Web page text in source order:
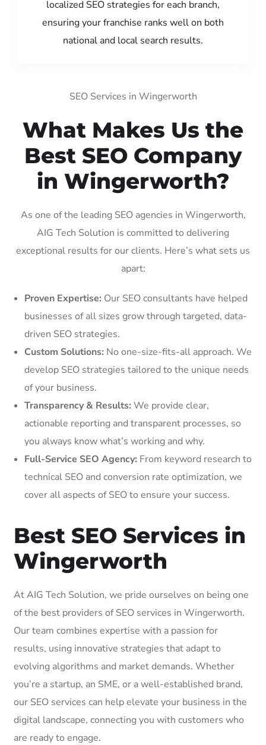
localized SEO strategies for each branch,
ensuring your franchise ranks well on both
national and local search results.
SEO Services in Wingerworth
What Makes Us the
Best SEO Company
in Wingerworth?
As one of the leading SEO agencies in Wingerworth,
AIG Tech Solution is committed to delivering
exceptional results for our clients. Here’s what sets us
apart:
Proven Expertise: Our SEO consultants have helped
businesses of all sizes grow through targeted, data-
driven SEO strategies.
Custom Solutions: No one-size-fits-all approach. We
develop SEO strategies tailored to the unique needs
of your business.
Transparency & Results: We provide clear,
actionable reporting and transparent processes, so
you always know what’s working and why.
Full-Service SEO Agency: From keyword research to
technical SEO and conversion rate optimization, we
cover all aspects of SEO to ensure your success.
Best SEO Services in
Wingerworth
At AIG Tech Solution, we pride ourselves on being one
of the best providers of SEO services in Wingerworth.
Our team combines expertise with a passion for
results, using innovative strategies that adapt to
evolving algorithms and market demands. Whether
you’re a startup, an SME, or a well-established brand,
our SEO services can help elevate your business in the
digital landscape, connecting you with customers who
are ready to engage.